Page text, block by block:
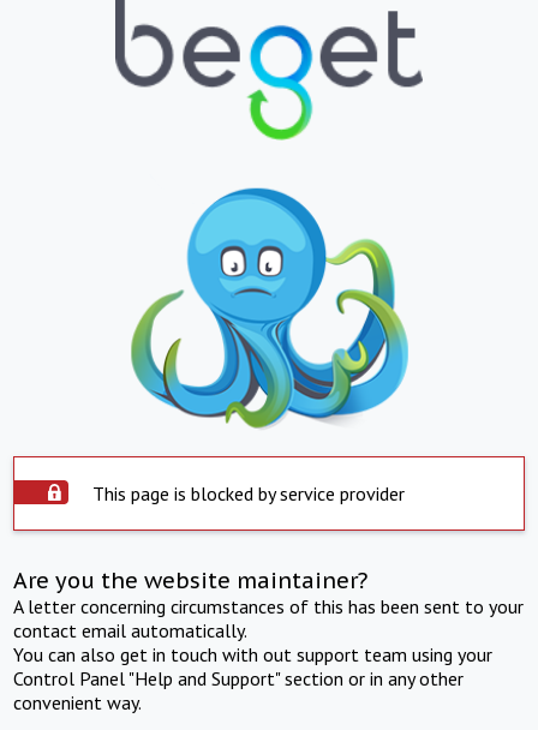
This page is blocked by service provider
Are you the website maintainer?
A letter concerning circumstances of this has been sent to your
contact email automatically.
You can also get in touch with out support team using your
Control Panel "Help and Support" section or in any other
convenient way.